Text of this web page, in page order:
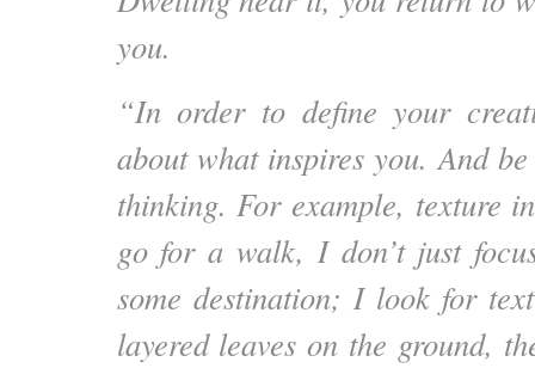
you.
“In order to define your
about what inspires you. And
thinking. For example, texture
go for a walk, I don’t just
some destination; I look for
layered leaves on the ground,